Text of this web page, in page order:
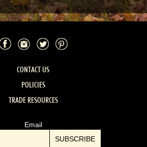
FacebookInstagramTwitterPinterest
CONTACT US
POLICIES
TRADE RESOURCES
Email
SUBSCRIBE